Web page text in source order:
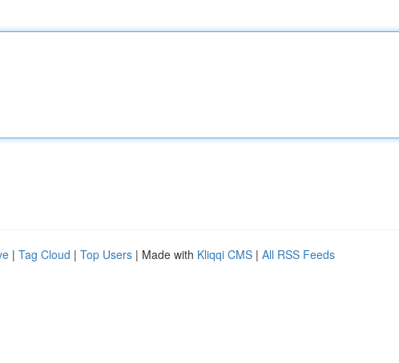
| Tag Cloud | Top Users | Made with Kliqqi CMS | All RSS Feeds